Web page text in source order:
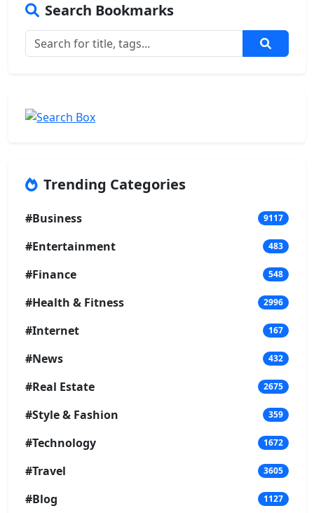
Search Bookmarks
Trending Categories
#Business 9117
#Entertainment 483
#Finance 548
#Health & Fitness 2996
#Internet 167
#News 432
#Real Estate 2675
#Style & Fashion 359
#Technology 1672
#Travel 3605
#Blog 1127